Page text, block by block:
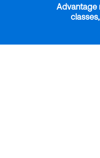
Advantage